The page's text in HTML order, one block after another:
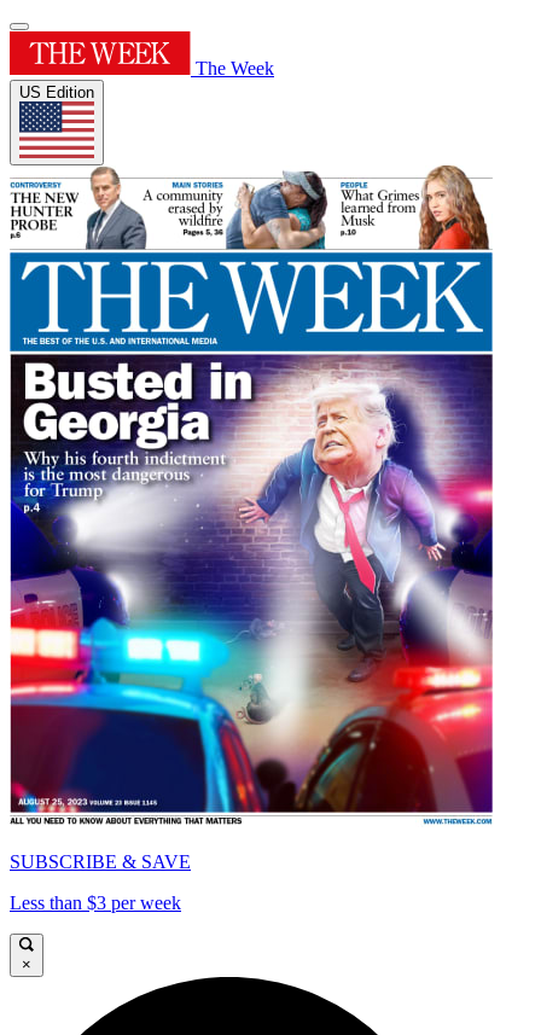
The Week
US Edition
SUBSCRIBE & SAVE
Less than $3 per week
×